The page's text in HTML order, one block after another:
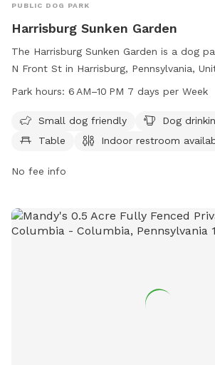
PUBLIC DOG PARK
Harrisburg Sunken Garden
The Harrisburg Sunken Garden is a dog
N Front St in Harrisburg, Pennsylvania,
small dog friendly and provides amenities
open from 6 AM to 10 PM, seven days a
information, visit their website at
info@harrisburgpa.gov
Park hours: 6 AM–10 PM 7 days per Week
Small dog friendly
Dog
Table
Indoor restroom
No fee info